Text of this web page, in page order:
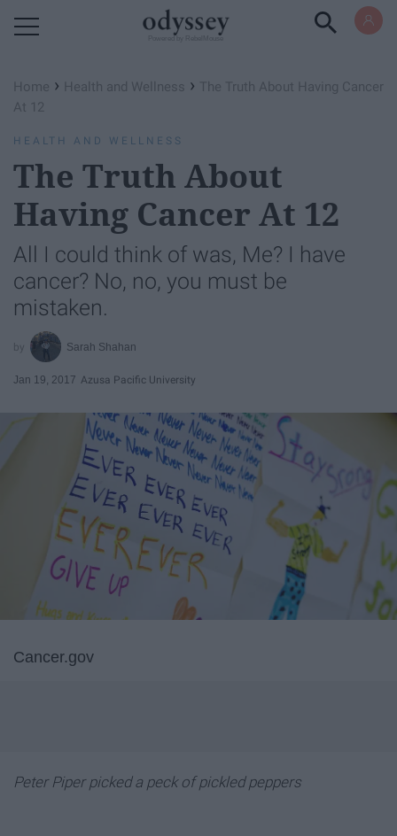
Home › Health and Wellness › The Truth About Having Cancer
At 12
HEALTH AND WELLNESS
The Truth About
Having Cancer At 12
All I could think of was, Me? I have
cancer? No, no, you must be
mistaken.
Sarah Shahan
Jan 19, 2017 Azusa Pacific University
Cancer.gov
Peter Piper picked a peck of pickled peppers